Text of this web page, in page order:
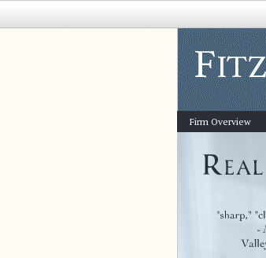
Firm Overview